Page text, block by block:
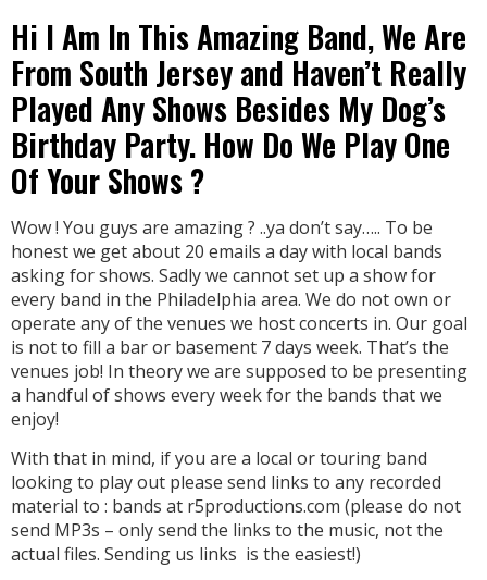
Hi I Am In This Amazing Band, We Are
From South Jersey and Haven’t Really
Played Any Shows Besides My Dog’s
Birthday Party. How Do We Play One
Of Your Shows ?
Wow ! You guys are amazing ? ..ya don’t say….. To be
honest we get about 20 emails a day with local bands
asking for shows. Sadly we cannot set up a show for
every band in the Philadelphia area. We do not own or
operate any of the venues we host concerts in. Our goal
is not to fill a bar or basement 7 days week. That’s the
venues job! In theory we are supposed to be presenting
a handful of shows every week for the bands that we
enjoy!
With that in mind, if you are a local or touring band
looking to play out please send links to any recorded
material to : bands at r5productions.com (please do not
send MP3s – only send the links to the music, not the
actual files. Sending us links is the easiest!)